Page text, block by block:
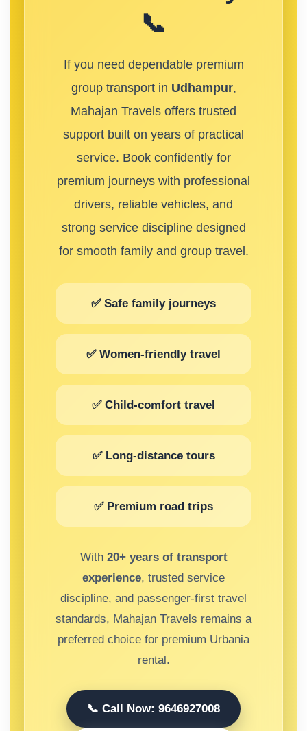
📞
If you need dependable premium
group transport in Udhampur,
Mahajan Travels offers trusted
support built on years of practical
service. Book confidently for
premium journeys with professional
drivers, reliable vehicles, and
strong service discipline designed
for smooth family and group travel.
✅ Safe family journeys
✅ Women-friendly travel
✅ Child-comfort travel
✅ Long-distance tours
✅ Premium road trips
With 20+ years of transport
experience, trusted service
discipline, and passenger-first travel
standards, Mahajan Travels remains a
preferred choice for premium Urbania
rental.
📞 Call Now: 9646927008